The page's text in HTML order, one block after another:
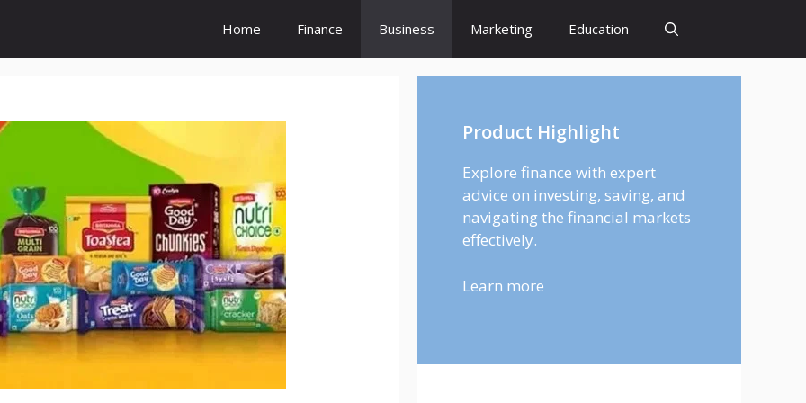
Home Finance Business Marketing Education
Product Highlight
Explore finance with expert
advice on investing, saving, and
navigating the financial markets
effectively.
Learn more